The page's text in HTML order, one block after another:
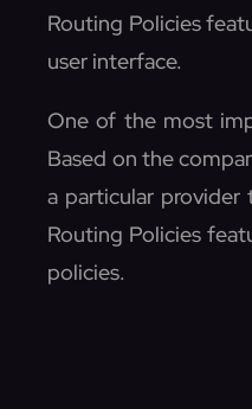
Routing Policies
user interface.
One of the most
Based on the
a particular
Routing Policies
policies.